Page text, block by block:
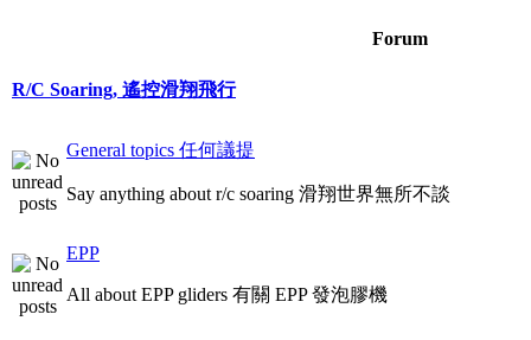
Forum
R/C Soaring, 遙控滑翔飛行
General topics 任何議提
Say anything about r/c soaring 滑翔世界無所不談
EPP
All about EPP gliders 有關 EPP 發泡膠機